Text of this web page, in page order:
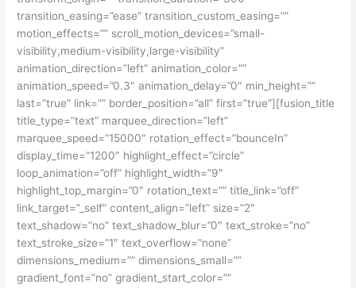
transition_easing=”ease” transition_custom_easing=””
motion_effects=”” scroll_motion_devices=”small-
visibility,medium-visibility,large-visibility”
animation_direction=”left” animation_color=””
animation_speed=”0.3″ animation_delay=”0″ min_height=””
last=”true” link=”” border_position=”all” first=”true”][fusion_title
title_type=”text” marquee_direction=”left”
marquee_speed=”15000″ rotation_effect=”bounceIn”
display_time=”1200″ highlight_effect=”circle”
loop_animation=”off” highlight_width=”9″
highlight_top_margin=”0″ rotation_text=”” title_link=”off”
link_target=”_self” content_align=”left” size=”2″
text_shadow=”no” text_shadow_blur=”0″ text_stroke=”no”
text_stroke_size=”1″ text_overflow=”none”
dimensions_medium=”” dimensions_small=””
gradient_font=”no” gradient_start_color=””